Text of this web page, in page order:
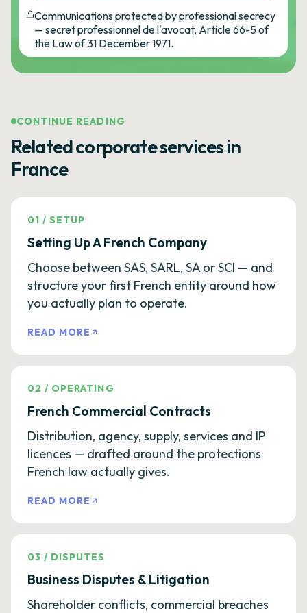
Communications protected by professional secrecy
— secret professionnel de l'avocat, Article 66-5 of
the Law of 31 December 1971.
CONTINUE READING
Related corporate services in
France
01 /SETUP
Setting Up A French Company
Choose between SAS, SARL, SA or SCI — and
structure your first French entity around how
you actually plan to operate.
READ MORE
02 / OPERATING
French Commercial Contracts
Distribution, agency, supply, services and IP
licences — drafted around the protections
French law actually gives.
READ MORE
03 / DISPUTES
Business Disputes & Litigation
Shareholder conflicts, commercial breaches